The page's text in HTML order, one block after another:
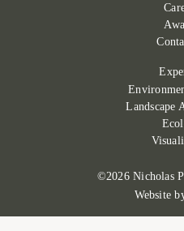
Landscape
©2026 Nicholas
Website